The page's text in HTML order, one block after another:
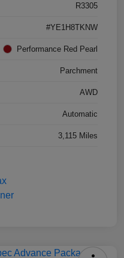
R3305
#YE1H8TKNW
Performance Red Pearl
Parchment
AWD
Automatic
3,115 Miles